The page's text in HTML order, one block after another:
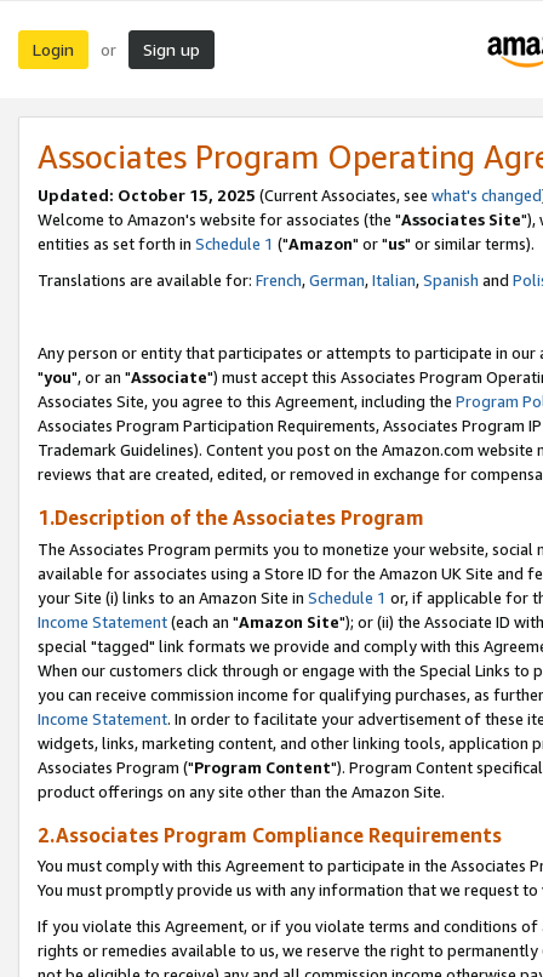
Login or Sign up
Associates Program Operating
Updated: October 15, 2025 (Current Associates, see what's changed
Welcome to Amazon's website for associates (the "Associates Site"),
entities as set forth in Schedule 1 ("Amazon" or "us" or similar terms).
Translations are available for: French,German,Italian,Spanish and
Any person or entity that participates or attempts to participate in our
"you", or an "Associate") must accept this Associates Program
Associates Site, you agree to this Agreement, including the Program
Associates Program Participation Requirements, Associates Program
Trademark Guidelines). Content you post on the Amazon.com
reviews that are created, edited, or removed in exchange for
1.Description of the Associates Program
The Associates Program permits you to monetize your website,
available for associates using a Store ID for the Amazon UK Site and
your Site (i) links to an Amazon Site in Schedule 1 or, if applicable for
Income Statement(each an "Amazon Site"); or (ii) the Associate ID
special "tagged" link formats we provide and comply with this
When our customers click through or engage with the Special Links
you can receive commission income for qualifying purchases, as
Income Statement. In order to facilitate your advertisement of these
widgets, links, marketing content, and other linking tools, application
Associates Program ("Program Content"). Program Content
product offerings on any site other than the Amazon Site.
2.Associates Program Compliance Requirements
You must comply with this Agreement to participate in the Associates
You must promptly provide us with any information that we request
If you violate this Agreement, or if you violate terms and conditions
rights or remedies available to us, we reserve the right to